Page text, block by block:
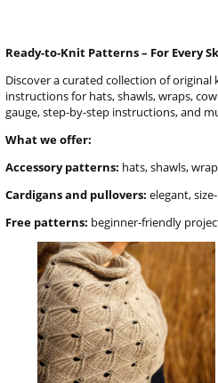
Ready-to-Knit Patterns – For Every
Discover a curated collection of
instructions for hats, shawls, wraps,
gauge, step-by-step instructions, and
What we offer:
Accessory patterns: hats, shawls,
Cardigans and pullovers: elegant,
Free patterns: beginner-friendly